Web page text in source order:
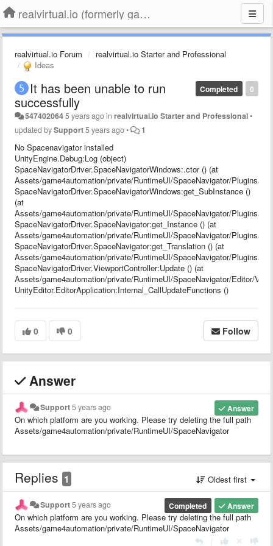
realvirtual.io (formerly game4automation)
realvirtual.io Forum
realvirtual.io Starter and Professional
Ideas
0
Completed
It has been unable to run
successfully
5474020645 years agoinrealvirtual.io Starter and Professional•
updated bySupport5 years ago• 1
No Spacenavigator installed
UnityEngine.Debug:Log (object)
SpaceNavigatorDriver.SpaceNavigatorWindows:.ctor () (at
Assets/game4automation/private/RuntimeUI/SpaceNavigator/Plugins/
SpaceNavigatorDriver.SpaceNavigatorWindows:get_SubInstance ()
(at
Assets/game4automation/private/RuntimeUI/SpaceNavigator/Plugins/
SpaceNavigatorDriver.SpaceNavigator:get_Instance () (at
Assets/game4automation/private/RuntimeUI/SpaceNavigator/Plugins/
SpaceNavigatorDriver.SpaceNavigator:get_Translation () (at
Assets/game4automation/private/RuntimeUI/SpaceNavigator/Plugins/
SpaceNavigatorDriver.ViewportController:Update () (at
Assets/game4automation/private/RuntimeUI/SpaceNavigator/Editor/
UnityEditor.EditorApplication:Internal_CallUpdateFunctions ()
0 0 Follow
Answer
Answer
Support5 years ago
On which platform are you working. Please try deleting the full path
Assets/game4automation/private/RuntimeUI/SpaceNavigator
Replies 1 Oldest first
Answer
Completed
Support5 years ago
On which platform are you working. Please try deleting the full path
Assets/game4automation/private/RuntimeUI/SpaceNavigator